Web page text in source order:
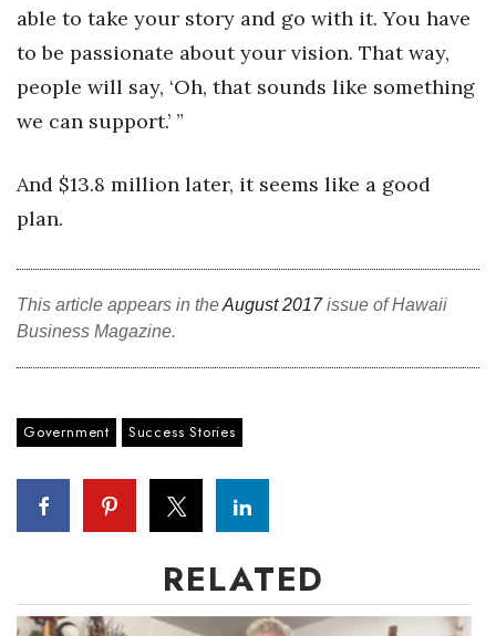
able to take your story and go with it. You have
to be passionate about your vision. That way,
people will say, ‘Oh, that sounds like something
we can support.’ ”
And $13.8 million later, it seems like a good
plan.
This article appears in theAugust 2017issue of Hawaii
Business Magazine.
Government Success Stories
RELATED